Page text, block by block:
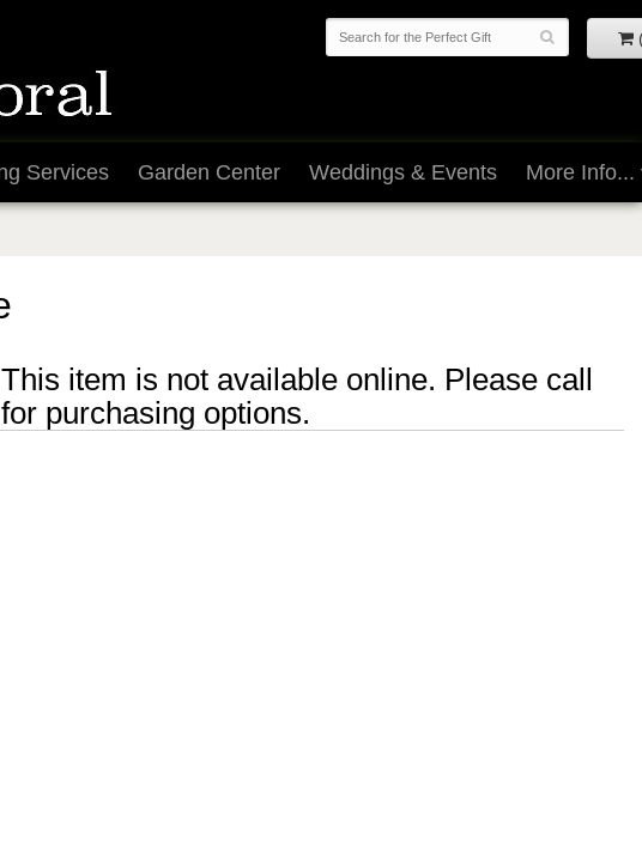
Services Garden Center Weddings & Events More Info...
This item is not available online. Please call
for purchasing options.